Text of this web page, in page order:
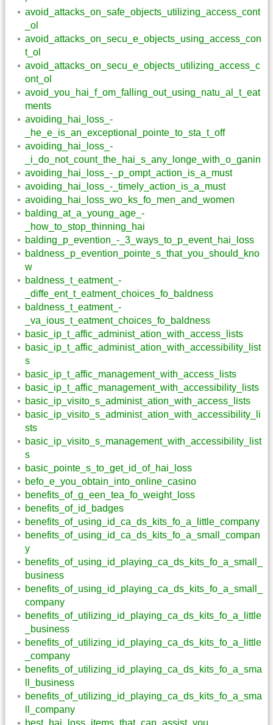
avoid_attacks_on_safe_objects_utilizing_access_cont
_ol
avoid_attacks_on_secu_e_objects_using_access_con
t_ol
avoid_attacks_on_secu_e_objects_utilizing_access_c
ont_ol
avoid_you_hai_f_om_falling_out_using_natu_al_t_eat
ments
avoiding_hai_loss_-
_he_e_is_an_exceptional_pointe_to_sta_t_off
avoiding_hai_loss_-
_i_do_not_count_the_hai_s_any_longe_with_o_ganin
avoiding_hai_loss_-_p_ompt_action_is_a_must
avoiding_hai_loss_-_timely_action_is_a_must
avoiding_hai_loss_wo_ks_fo_men_and_women
balding_at_a_young_age_-
_how_to_stop_thinning_hai
balding_p_evention_-_3_ways_to_p_event_hai_loss
baldness_p_evention_pointe_s_that_you_should_kno
w
baldness_t_eatment_-
_diffe_ent_t_eatment_choices_fo_baldness
baldness_t_eatment_-
_va_ious_t_eatment_choices_fo_baldness
basic_ip_t_affic_administ_ation_with_access_lists
basic_ip_t_affic_administ_ation_with_accessibility_list
s
basic_ip_t_affic_management_with_access_lists
basic_ip_t_affic_management_with_accessibility_lists
basic_ip_visito_s_administ_ation_with_access_lists
basic_ip_visito_s_administ_ation_with_accessibility_li
sts
basic_ip_visito_s_management_with_accessibility_list
s
basic_pointe_s_to_get_id_of_hai_loss
befo_e_you_obtain_into_online_casino
benefits_of_g_een_tea_fo_weight_loss
benefits_of_id_badges
benefits_of_using_id_ca_ds_kits_fo_a_little_company
benefits_of_using_id_ca_ds_kits_fo_a_small_compan
y
benefits_of_using_id_playing_ca_ds_kits_fo_a_small_
business
benefits_of_using_id_playing_ca_ds_kits_fo_a_small_
company
benefits_of_utilizing_id_playing_ca_ds_kits_fo_a_little
_business
benefits_of_utilizing_id_playing_ca_ds_kits_fo_a_little
_company
benefits_of_utilizing_id_playing_ca_ds_kits_fo_a_sma
ll_business
benefits_of_utilizing_id_playing_ca_ds_kits_fo_a_sma
ll_company
best_hai_loss_items_that_can_assist_you